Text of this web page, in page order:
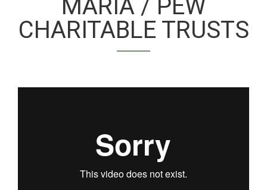
MARIA / PEW
CHARITABLE TRUSTS
DANNY COPELAND /